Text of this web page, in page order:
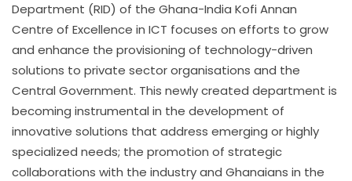
Department (RID) of the Ghana-India Kofi Annan
Centre of Excellence in ICT focuses on efforts to grow
and enhance the provisioning of technology-driven
solutions to private sector organisations and the
Central Government. This newly created department is
becoming instrumental in the development of
innovative solutions that address emerging or highly
specialized needs; the promotion of strategic
collaborations with the industry and Ghanaians in the